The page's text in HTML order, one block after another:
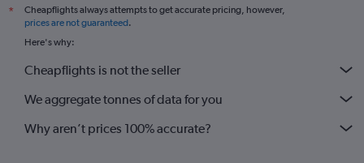
*
Cheapflights always attempts to get accurate pricing, however,
prices are not guaranteed.
Here's why:
Cheapflights is not the seller
We aggregate tonnes of data for you
Why aren’t prices 100% accurate?